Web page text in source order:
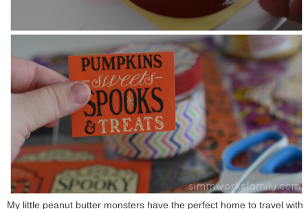
My little peanut butter monsters have the perfect home to travel with